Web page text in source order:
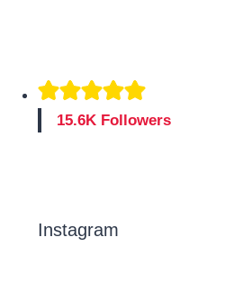
15.6K Followers
Instagram